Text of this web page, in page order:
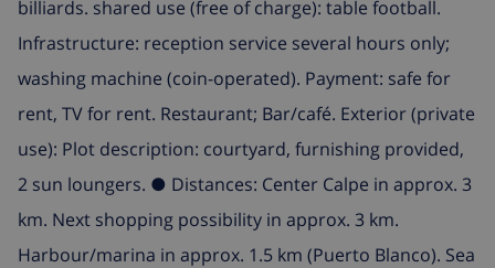
billiards. shared use (free of charge): table football.
Infrastructure: reception service several hours only;
washing machine (coin-operated). Payment: safe for
rent, TV for rent. Restaurant; Bar/café. Exterior (private
use): Plot description: courtyard, furnishing provided,
2 sun loungers. ● Distances: Center Calpe in approx. 3
km. Next shopping possibility in approx. 3 km.
Harbour/marina in approx. 1.5 km (Puerto Blanco). Sea